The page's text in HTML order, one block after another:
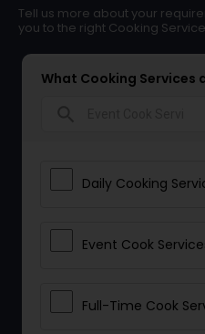
Tell us more about your
you to the right Cooking
What Cooking Services
Daily Cooking
Event Cook
Full-Time Cook